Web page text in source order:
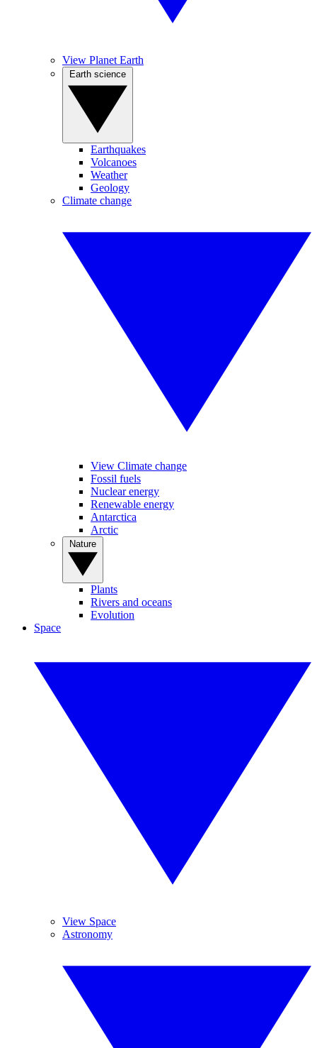
View Planet Earth
Earthquakes
Volcanoes
Weather
Geology
Climate change
View Climate change
Fossil fuels
Nuclear energy
Renewable energy
Antarctica
Arctic
Plants
Rivers and oceans
Evolution
Space
View Space
Astronomy